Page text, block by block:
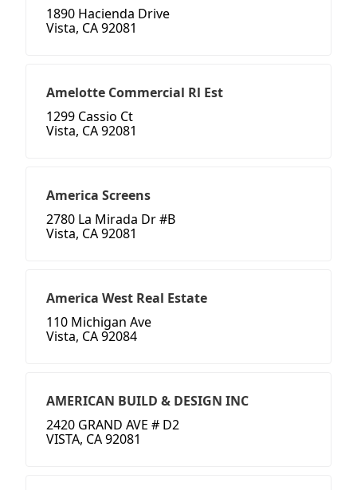
1890 Hacienda Drive
Vista, CA 92081
Amelotte Commercial Rl Est
1299 Cassio Ct
Vista, CA 92081
America Screens
2780 La Mirada Dr #B
Vista, CA 92081
America West Real Estate
110 Michigan Ave
Vista, CA 92084
AMERICAN BUILD & DESIGN INC
2420 GRAND AVE # D2
VISTA, CA 92081